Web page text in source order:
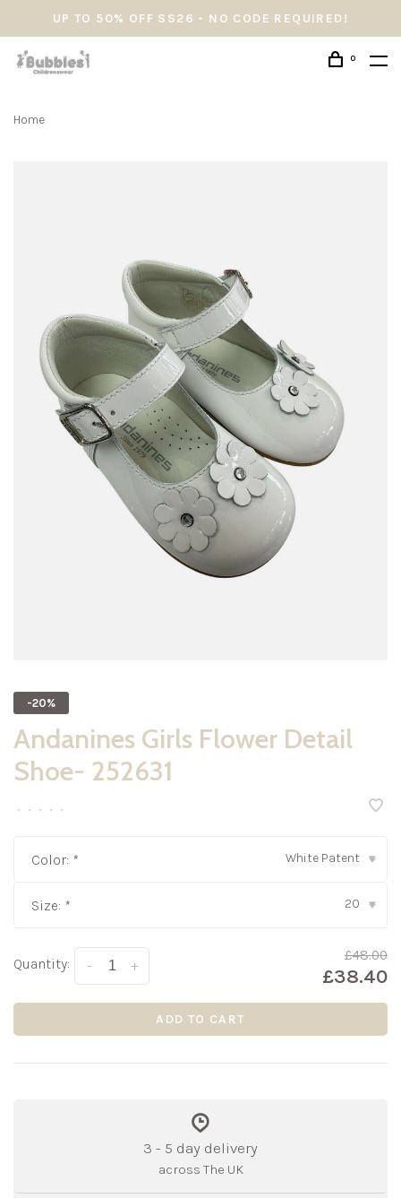
UP TO 50% OFF SS26 - NO CODE REQUIRED!
0
Home
-20%
Andanines Girls Flower Detail
Shoe- 252631
• • • • •
Color: * White Patent ▾
Size: * 20 ▾
Quantity: +
-
£48.00
£38.40
ADD TO CART
3 - 5 day delivery
across The UK